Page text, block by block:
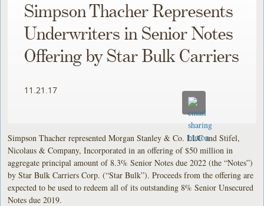
Simpson Thacher Represents
Underwriters in Senior Notes
Offering by Star Bulk Carriers
11.21.17
Simpson Thacher represented Morgan Stanley & Co. LLC and Stifel,
Nicolaus & Company, Incorporated in an offering of $50 million in
aggregate principal amount of 8.3% Senior Notes due 2022 (the “Notes”)
by Star Bulk Carriers Corp. (“Star Bulk”). Proceeds from the offering are
expected to be used to redeem all of its outstanding 8% Senior Unsecured
Notes due 2019.